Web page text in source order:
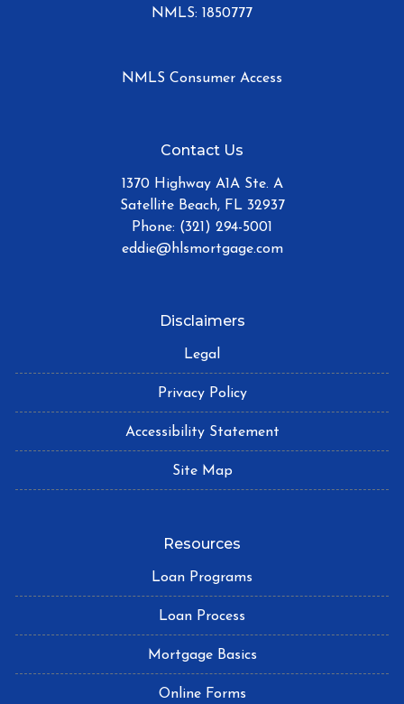
NMLS: 1850777
NMLS Consumer Access
Contact Us
1370 Highway A1A Ste. A
Satellite Beach, FL 32937
Phone: (321) 294-5001
eddie@hlsmortgage.com
Disclaimers
Legal
Privacy Policy
Accessibility Statement
Site Map
Resources
Loan Programs
Loan Process
Mortgage Basics
Online Forms